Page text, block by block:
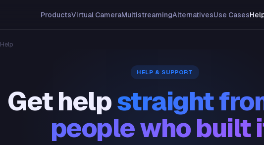
ProductsVirtual CameraMultistreamingAlternativesUse Cases
Help
HELP & SUPPORT
Get helpstraight
people who built